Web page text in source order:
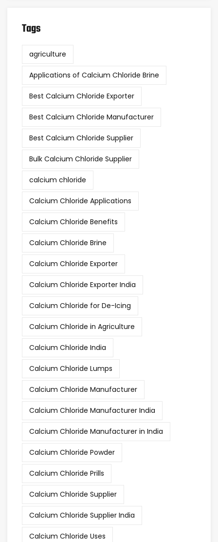
Tags
agriculture
Applications of Calcium Chloride Brine
Best Calcium Chloride Exporter
Best Calcium Chloride Manufacturer
Best Calcium Chloride Supplier
Bulk Calcium Chloride Supplier
calcium chloride
Calcium Chloride Applications
Calcium Chloride Benefits
Calcium Chloride Brine
Calcium Chloride Exporter
Calcium Chloride Exporter India
Calcium Chloride for De-Icing
Calcium Chloride in Agriculture
Calcium Chloride India
Calcium Chloride Lumps
Calcium Chloride Manufacturer
Calcium Chloride Manufacturer India
Calcium Chloride Manufacturer in India
Calcium Chloride Powder
Calcium Chloride Prills
Calcium Chloride Supplier
Calcium Chloride Supplier India
Calcium Chloride Uses